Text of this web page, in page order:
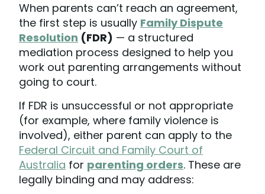
When parents can’t reach an agreement,
the first step is usually Family Dispute
Resolution (FDR) — a structured
mediation process designed to help you
work out parenting arrangements without
going to court.
If FDR is unsuccessful or not appropriate
(for example, where family violence is
involved), either parent can apply to the
Federal Circuit and Family Court of
Australia for parenting orders. These are
legally binding and may address: